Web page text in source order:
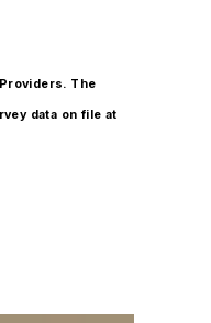
The
data on file at